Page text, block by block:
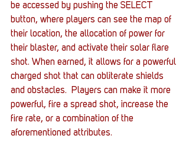
be accessed by pushing the SELECT
button, where players can see the map of
their location, the allocation of power for
their blaster, and activate their solar flare
shot. When earned, it allows for a powerful
charged shot that can obliterate shields
and obstacles.  Players can make it more
powerful, fire a spread shot, increase the
fire rate, or a combination of the
aforementioned attributes.